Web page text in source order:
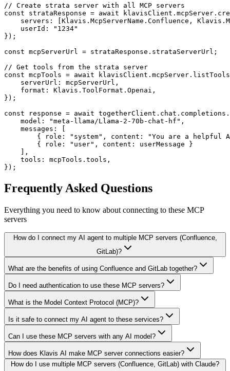
// Create strata server with all MCP servers
const strataResponse = await
servers: [Klavis.McpServerName.Confluence,
    userId: "1234"
});
const mcpServerUrl = strataResponse.strataServerUrl;
// Get tools from the strata server
const mcpTools = await
    serverUrl: mcpServerUrl,
    format: Klavis.ToolFormat.Openai,
});
const response = await
    model: "meta-llama/Llama-2-70b-chat-hf",
    messages: [
{ role: "system", content: "You are a helpful
        { role: "user", content: userMessage }
    ],
    tools: mcpTools.tools,
});
Frequently Asked Questions
Everything you need to know about connecting to these MCP
servers
How do I connect my AI agent to multiple MCP servers (Confluence,
GitLab)?
What are the benefits of using Confluence and GitLab together?
Do I need authentication to use these MCP servers?
What is the Model Context Protocol (MCP)?
Is it safe to connect my AI agent to these services?
Can I use these MCP servers with any AI model?
How does Klavis AI make MCP server connections easier?
How do I use multiple MCP servers (Confluence, GitLab) with Claude?